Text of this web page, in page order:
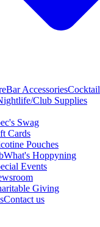
Bar AccessoriesCocktail
Club Supplies
Swag
Cards
Pouches
What's Hoppyning
Events
Giving
Contact us